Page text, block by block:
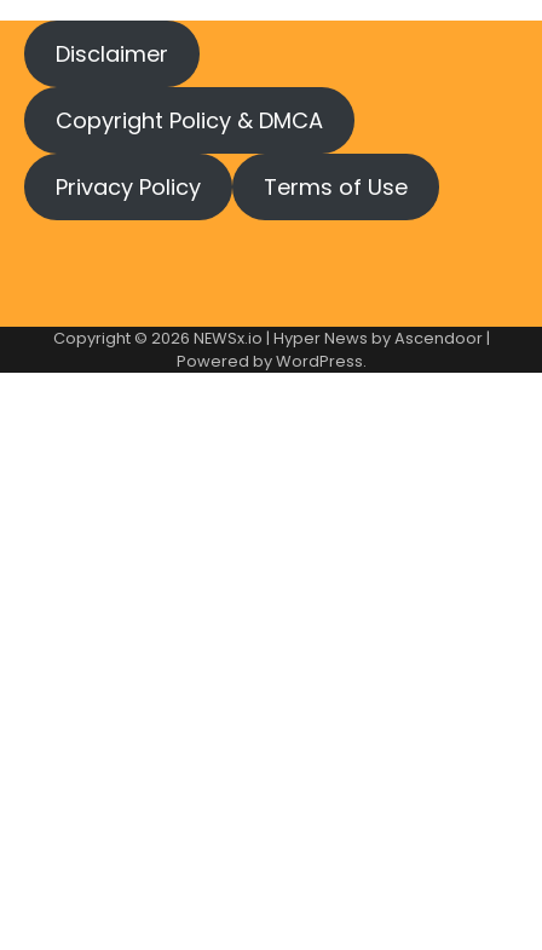
Disclaimer
Copyright Policy & DMCA
Privacy Policy Terms of Use
Copyright © 2026 NEWSx.io | Hyper News byAscendoor|
Powered byWordPress.